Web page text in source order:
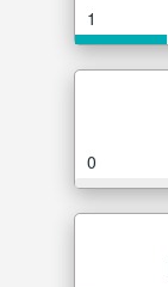
1
0